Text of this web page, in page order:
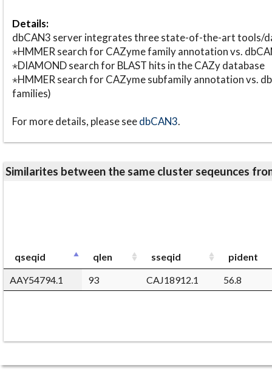
Details:
dbCAN3 server integrates three state-of-the-art tools/
⋆HMMER search for CAZyme family annotation vs.
⋆DIAMOND search for BLAST hits in the CAZy database
⋆HMMER search for CAZyme subfamily annotation vs.
families)
For more details, please seedbCAN3.
Similarites between the same cluster seqeunces
qseqid qlen sseqid
pident
AAY54794.1
93 CAJ18912.1 56.8